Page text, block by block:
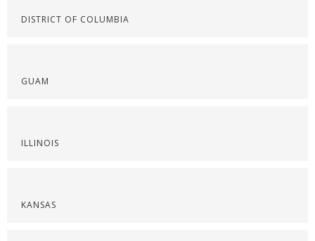
DISTRICT OF COLUMBIA
GUAM
ILLINOIS
KANSAS